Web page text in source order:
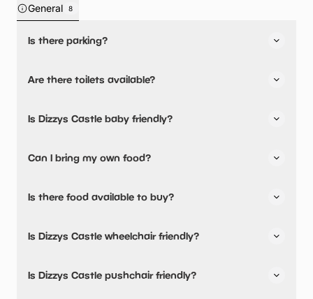
General 8
Is there parking?
Are there toilets available?
Is Dizzys Castle baby friendly?
Can I bring my own food?
Is there food available to buy?
Is Dizzys Castle wheelchair friendly?
Is Dizzys Castle pushchair friendly?